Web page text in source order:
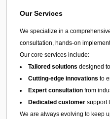
Our Services
We specialize in a
consultation, hands-on
Our core services include:
Tailored solutions designed
Cutting-edge innovations to
Expert consultation from
Dedicated customer support
We are always evolving to keep